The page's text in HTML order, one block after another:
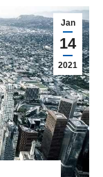
Jan
14
2021